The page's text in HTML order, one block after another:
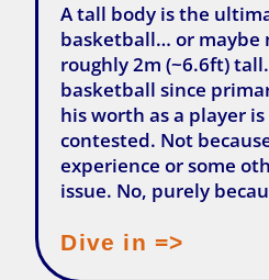
A tall body is the
basketball… or maybe
roughly 2m (~6.6ft)
basketball since
his worth as a player
contested. Not
experience or some
issue. No, purely
Dive in =>